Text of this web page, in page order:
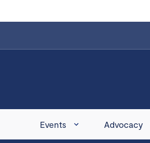
Events Advocacy